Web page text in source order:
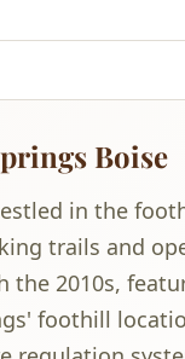
Boise
in the
trails and
2010s,
foothill